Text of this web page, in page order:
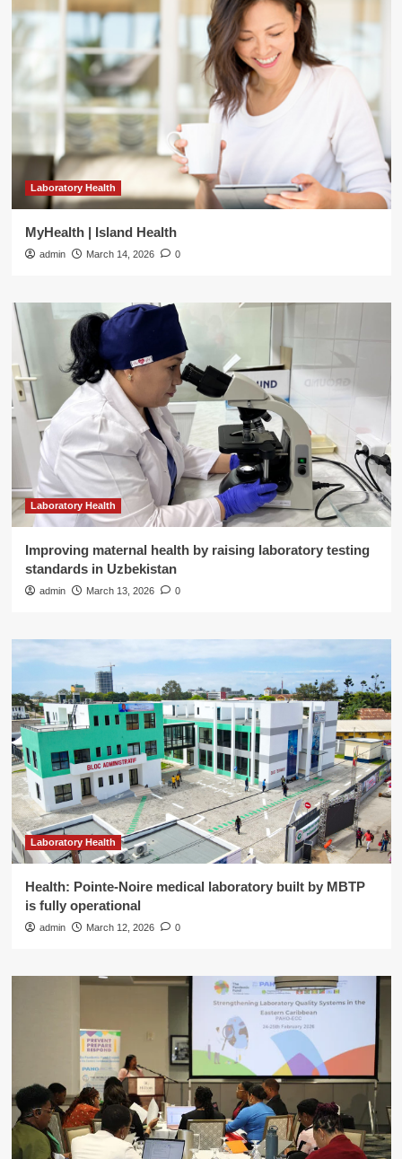
Laboratory Health
MyHealth | Island Health
admin March 14, 2026 0
Laboratory Health
Improving maternal health by raising laboratory testing
standards in Uzbekistan
admin March 13, 2026 0
Laboratory Health
Health: Pointe-Noire medical laboratory built by MBTP
is fully operational
admin March 12, 2026 0